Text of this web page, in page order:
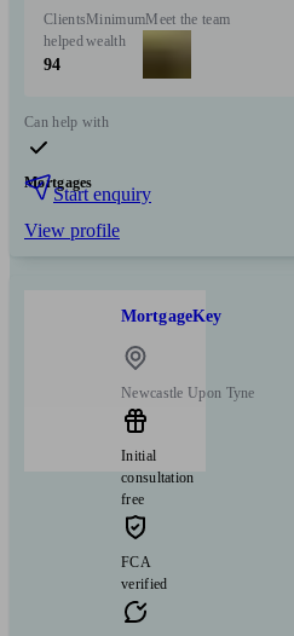
Clients
helped
94
Minimum
wealth
Meet the team
Can help with
Mortgages
Start enquiry
View profile
MortgageKey
Newcastle Upon Tyne
Initial
consultation
free
FCA
verified